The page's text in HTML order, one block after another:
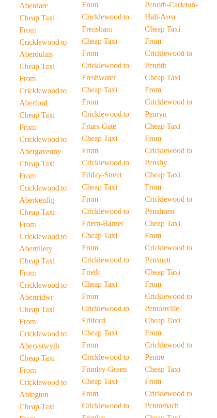
Aberdare
Cheap Taxi
From
Cricklewood to
Aberdulais
Cheap Taxi
From
Cricklewood to
Aberford
Cheap Taxi
From
Cricklewood to
Abergavenny
Cheap Taxi
From
Cricklewood to
Aberkenfig
Cheap Taxi
From
Cricklewood to
Abertillery
Cheap Taxi
From
Cricklewood to
Abertridwr
Cheap Taxi
From
Cricklewood to
Aberystwyth
Cheap Taxi
From
Cricklewood to
Abington
Cheap Taxi
From
Cricklewood to
Frensham
Cheap Taxi
From
Cricklewood to
Freshwater
Cheap Taxi
From
Cricklewood to
Friars-Gate
Cheap Taxi
From
Cricklewood to
Friday-Street
Cheap Taxi
From
Cricklewood to
Friern-Barnet
Cheap Taxi
From
Cricklewood to
Frieth
Cheap Taxi
From
Cricklewood to
Frilford
Cheap Taxi
From
Cricklewood to
Frimley-Green
Cheap Taxi
From
Cricklewood to
Penrith-Carleton-
Hall-Area
Cheap Taxi
From
Cricklewood to
Penrith
Cheap Taxi
From
Cricklewood to
Penryn
Cheap Taxi
From
Cricklewood to
Pensby
Cheap Taxi
From
Cricklewood to
Penshurst
Cheap Taxi
From
Cricklewood to
Pensnett
Cheap Taxi
From
Cricklewood to
Pentonville
Cheap Taxi
From
Cricklewood to
Pentre
Cheap Taxi
From
Cricklewood to
Pentrebach